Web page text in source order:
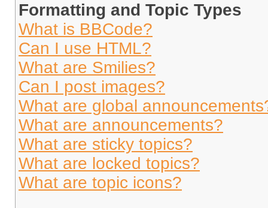
Formatting and Topic Types
What is BBCode?
Can I use HTML?
What are Smilies?
Can I post images?
What are global
What are announcements?
What are sticky topics?
What are locked topics?
What are topic icons?